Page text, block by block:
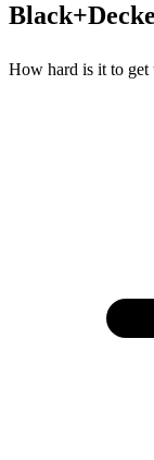
How hard is it to get